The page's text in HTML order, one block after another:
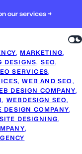
our services →
, MARKETING,
DESIGNS, SEO,
SERVICES,
, WEB AND SEO,
DESIGN COMPANY,
, WEBDESIGN SEO,
DESIGN COMPANY,
DESIGNING,
,